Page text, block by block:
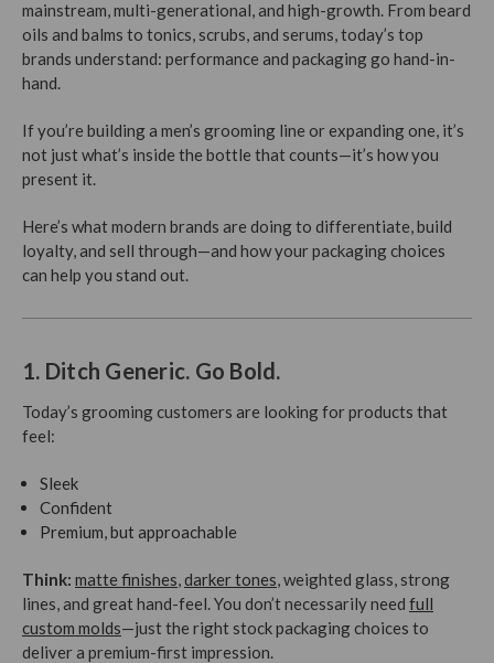
mainstream, multi-generational, and high-growth. From beard
oils and balms to tonics, scrubs, and serums, today’s top
brands understand: performance and packaging go hand-in-
hand.
If you’re building a men’s grooming line or expanding one, it’s
not just what’s inside the bottle that counts—it’s how you
present it.
Here’s what modern brands are doing to differentiate, build
loyalty, and sell through—and how your packaging choices
can help you stand out.
1. Ditch Generic. Go Bold.
Today’s grooming customers are looking for products that
feel:
Sleek
Confident
Premium, but approachable
Think: matte finishes,darker tones, weighted glass, strong
lines, and great hand-feel. You don’t necessarily need full
custom molds—just the right stock packaging choices to
deliver a premium-first impression.